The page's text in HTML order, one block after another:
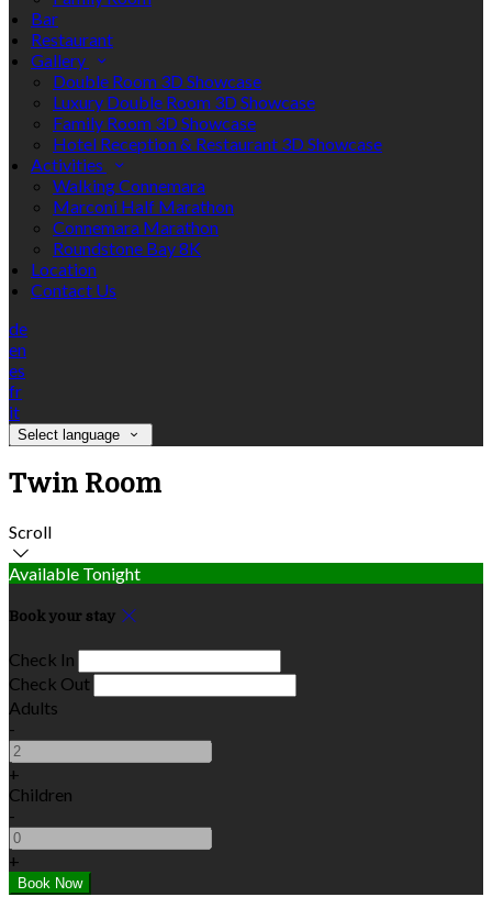
Bar
Restaurant
Gallery
Double Room 3D Showcase
Luxury Double Room 3D Showcase
Family Room 3D Showcase
Hotel Reception & Restaurant 3D Showcase
Activities
Walking Connemara
Marconi Half Marathon
Connemara Marathon
Roundstone Bay 8K
Location
Contact Us
de
en
es
fr
it
Select language
Twin Room
Scroll
Available Tonight
Book your stay
Check In
Check Out
Adults
-
+
Children
-
+